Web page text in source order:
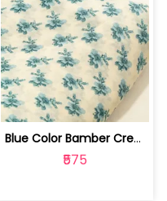
Blue Color Bamber Crepe Digital Print... | 10026615N
₹575